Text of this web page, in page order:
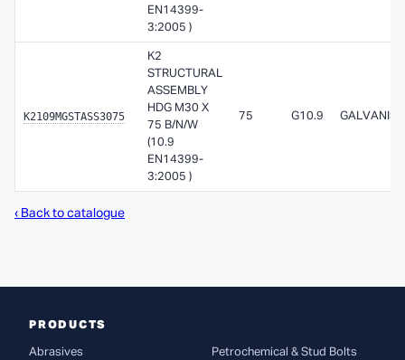
EN14399-
3:2005 )
K2109MGSTASS3075
K2
STRUCTURAL
ASSEMBLY
HDG M30 X
75 B/N/W
(10.9
EN14399-
3:2005 )
75 G10.9
‹ Back to catalogue
PRODUCTS
Abrasives Petrochemical & Stud Bolts